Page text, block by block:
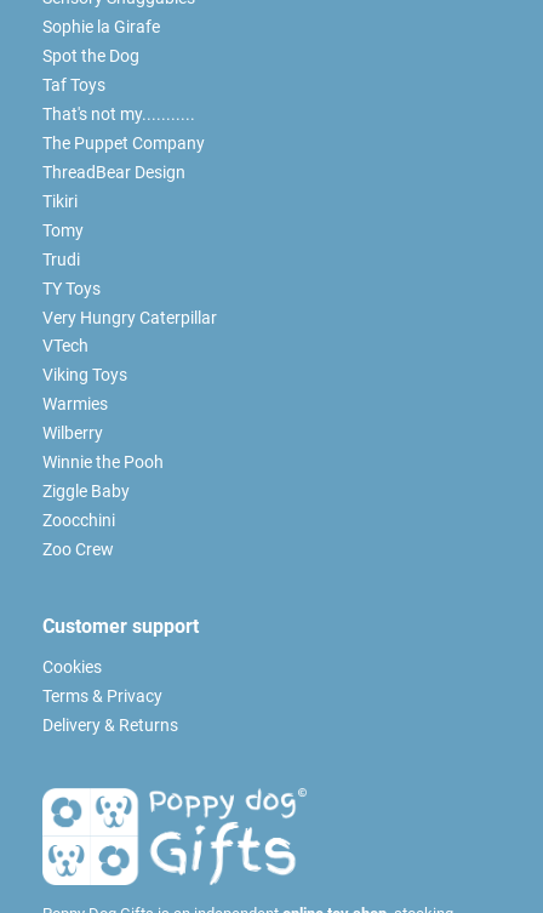
Sophie la Girafe
Spot the Dog
Taf Toys
That's not my...........
The Puppet Company
ThreadBear Design
Tikiri
Tomy
Trudi
TY Toys
Very Hungry Caterpillar
VTech
Viking Toys
Warmies
Wilberry
Winnie the Pooh
Ziggle Baby
Zoocchini
Zoo Crew
Customer support
Cookies
Terms & Privacy
Delivery & Returns